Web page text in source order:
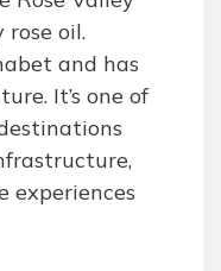
oil.
and has
It’s one of
experiences